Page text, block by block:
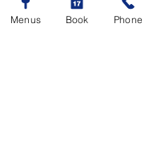
Menus Book Phone